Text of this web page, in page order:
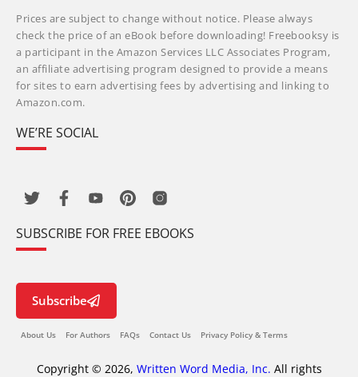
Prices are subject to change without notice. Please always
check the price of an eBook before downloading! Freebooksy is
a participant in the Amazon Services LLC Associates Program,
an affiliate advertising program designed to provide a means
for sites to earn advertising fees by advertising and linking to
Amazon.com.
WE’RE SOCIAL
SUBSCRIBE FOR FREE EBOOKS
Subscribe
About Us For Authors FAQs Contact Us Privacy Policy & Terms
Copyright © 2026, Written Word Media, Inc. All rights